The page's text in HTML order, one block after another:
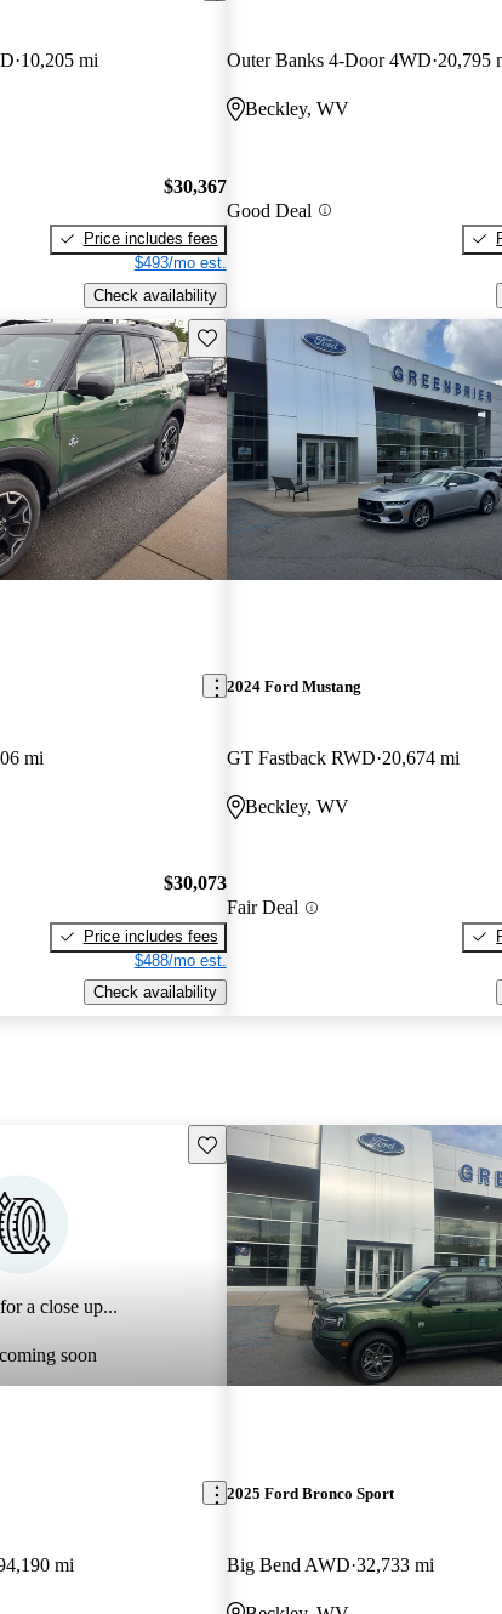
10,205 mi
$30,367
Price includes fees
$493/mo est.
Check availability
Outer Banks 4-Door 4WD 20,795
Beckley, WV
Good Deal
Save this listing
mi
$30,073
Price includes fees
$488/mo est.
Check availability
2024 Ford Mustang
GT Fastback RWD 20,674 mi
Beckley, WV
Fair Deal
a close up...
soon
Save this listing
mi
2025 Ford Bronco Sport
Big Bend AWD 32,733 mi